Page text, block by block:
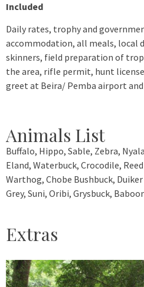
Included
Daily rates, trophy and
accommodation, all meals, local
skinners, field preparation of
the area, rifle permit, hunt
greet at Beira/ Pemba airport and
Animals List
Buffalo, Hippo, Sable, Zebra,
Eland, Waterbuck, Crocodile,
Warthog, Chobe Bushbuck,
Grey, Suni, Oribi, Grysbuck,
Extras